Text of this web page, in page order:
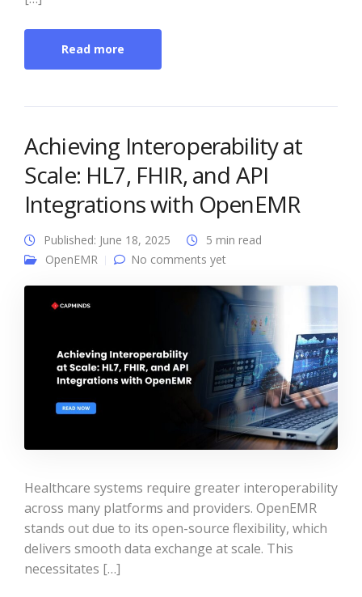
Read more
Achieving Interoperability at
Scale: HL7, FHIR, and API
Integrations with OpenEMR
Published: June 18, 2025
5 min read
OpenEMR
No comments yet
Healthcare systems require greater interoperability
across many platforms and providers. OpenEMR
stands out due to its open-source flexibility, which
delivers smooth data exchange at scale. This
necessitates […]